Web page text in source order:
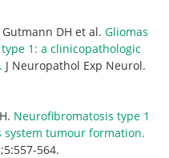
Gutmann DH et al. Gliomas
1: a clinicopathologic
J Neuropathol Exp Neurol.
Neurofibromatosis type 1
system tumour formation.
564.